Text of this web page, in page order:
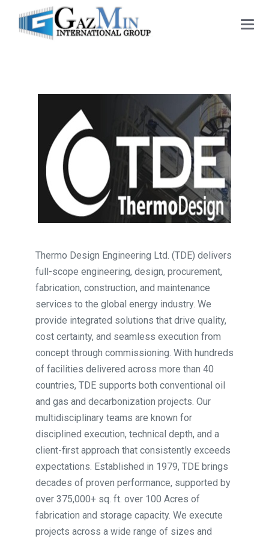
Main
Menu
Thermo Design Engineering Ltd. (TDE) delivers
full-scope engineering, design, procurement,
fabrication, construction, and maintenance
services to the global energy industry. We
provide integrated solutions that drive quality,
cost certainty, and seamless execution from
concept through commissioning. With hundreds
of facilities delivered across more than 40
countries, TDE supports both conventional oil
and gas and decarbonization projects. Our
multidisciplinary teams are known for
disciplined execution, technical depth, and a
client-first approach that consistently exceeds
expectations. Established in 1979, TDE brings
decades of proven performance, supported by
over 375,000+ sq. ft. over 100 Acres of
fabrication and storage capacity. We execute
projects across a wide range of sizes and